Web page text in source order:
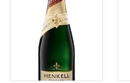
ADD TO CART